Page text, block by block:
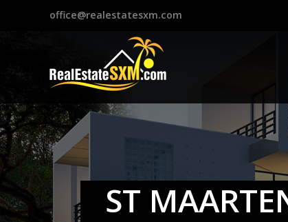
office@realestatesxm.com
ST